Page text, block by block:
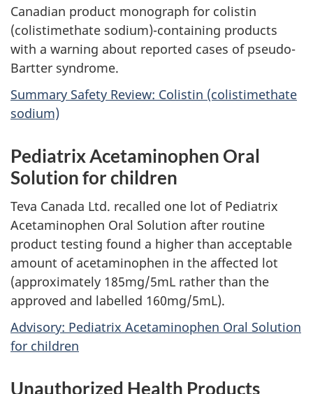
Canadian product monograph for colistin
(colistimethate sodium)-containing products
with a warning about reported cases of pseudo-
Bartter syndrome.
Summary Safety Review: Colistin (colistimethate
sodium)
Pediatrix Acetaminophen Oral
Solution for children
Teva Canada Ltd. recalled one lot of Pediatrix
Acetaminophen Oral Solution after routine
product testing found a higher than acceptable
amount of acetaminophen in the affected lot
(approximately 185mg/5mL rather than the
approved and labelled 160mg/5mL).
Advisory: Pediatrix Acetaminophen Oral Solution
for children
Unauthorized Health Products